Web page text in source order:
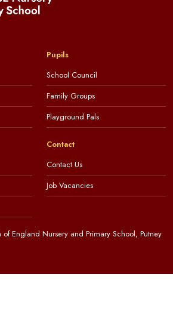
Pupils
School Council
Family Groups
Playground Pals
Contact
Contact Us
Job Vacancies
England Nursery and Primary School, Putney